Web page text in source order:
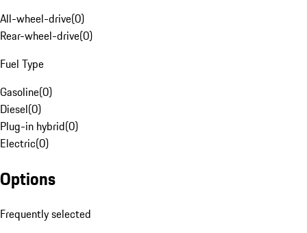
All-wheel-drive(0)
Rear-wheel-drive(0)
Fuel Type
Gasoline(0)
Diesel(0)
Plug-in hybrid(0)
Electric(0)
Options
Frequently selected